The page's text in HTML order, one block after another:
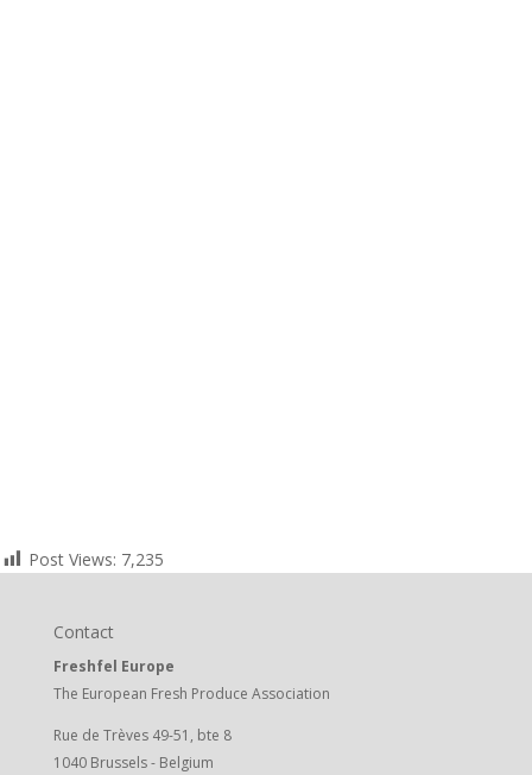
Post Views: 7,235
Contact
Freshfel Europe
The European Fresh Produce Association
Rue de Trèves 49-51, bte 8
1040 Brussels - Belgium